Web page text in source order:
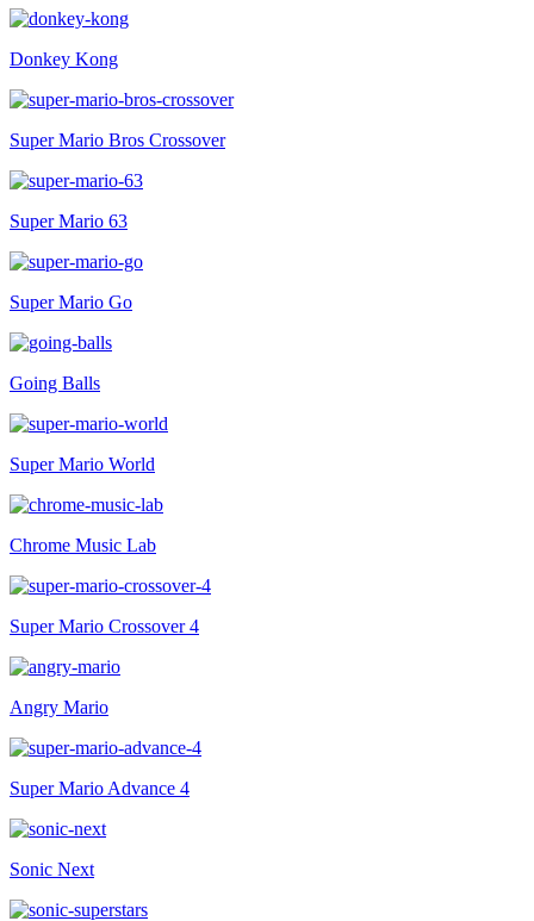
Donkey Kong
Super Mario Bros Crossover
Super Mario 63
Super Mario Go
Going Balls
Super Mario World
Chrome Music Lab
Super Mario Crossover 4
Angry Mario
Super Mario Advance 4
Sonic Next